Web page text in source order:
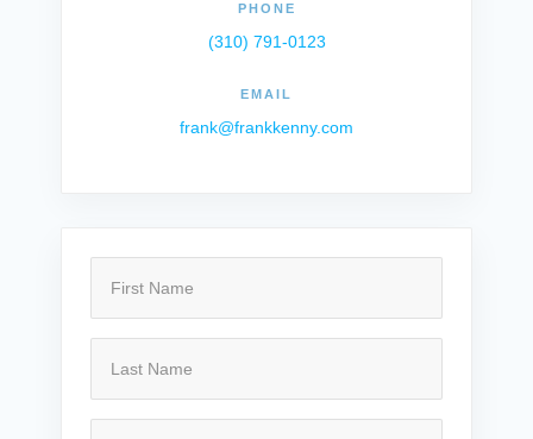
PHONE
(310) 791-0123
EMAIL
frank@frankkenny.com